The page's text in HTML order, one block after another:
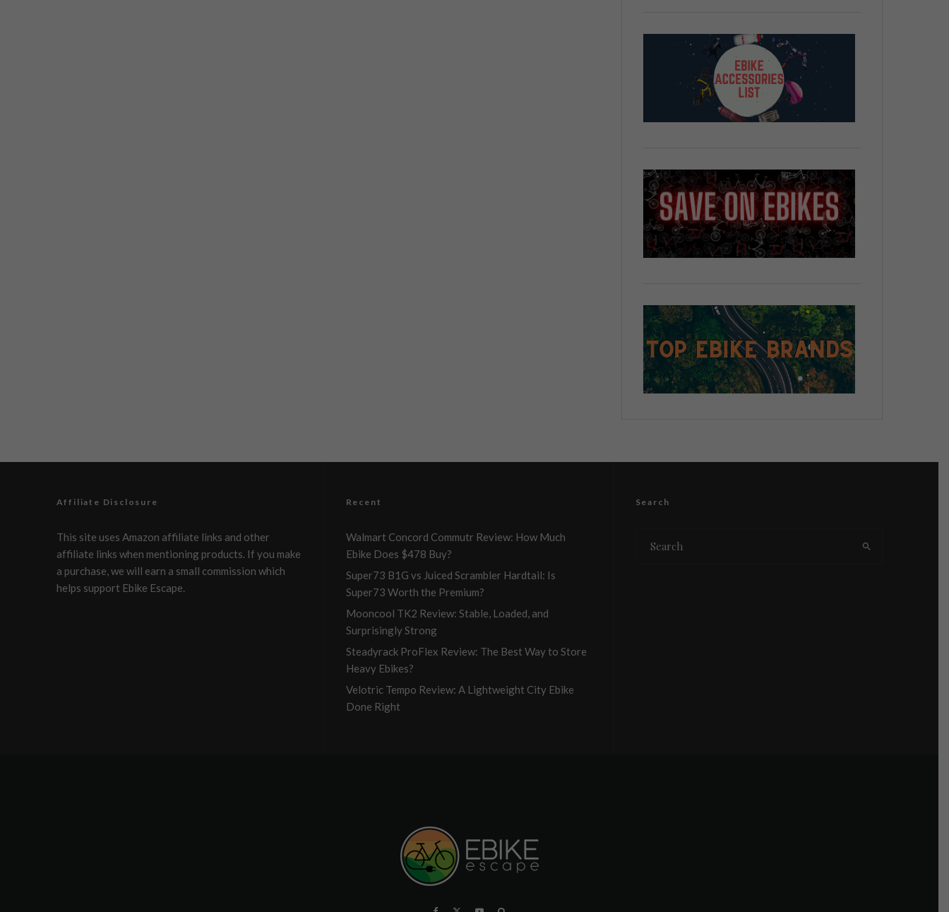
Affiliate Disclosure
This site uses Amazon affiliate links and other
affiliate links when mentioning products. If you make
a purchase, we will earn a small commission which
helps support Ebike Escape.
Recent
Walmart Concord Commutr Review: How Much
Ebike Does $478 Buy?
Super73 B1G vs Juiced Scrambler Hardtail: Is
Super73 Worth the Premium?
Mooncool TK2 Review: Stable, Loaded, and
Surprisingly Strong
Steadyrack ProFlex Review: The Best Way to Store
Heavy Ebikes?
Velotric Tempo Review: A Lightweight City Ebike
Done Right
Search